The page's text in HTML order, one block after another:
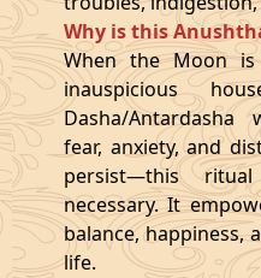
Why is this
When the Moon
inauspicious
Dasha/
fear, anxiety, and
persist—this ritual
necessary. It
balance, happiness,
life.